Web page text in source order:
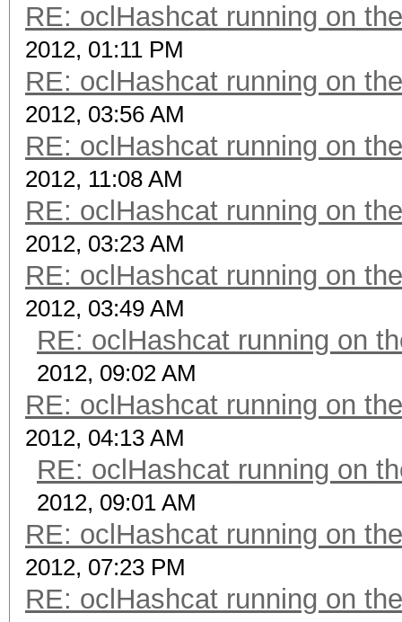
RE: oclHashcat running on
2012, 01:11 PM
RE: oclHashcat running on
2012, 03:56 AM
RE: oclHashcat running on
2012, 11:08 AM
RE: oclHashcat running on
2012, 03:23 AM
RE: oclHashcat running on
2012, 03:49 AM
RE: oclHashcat running on
2012, 09:02 AM
RE: oclHashcat running on
2012, 04:13 AM
RE: oclHashcat running on
2012, 09:01 AM
RE: oclHashcat running on
2012, 07:23 PM
RE: oclHashcat running on